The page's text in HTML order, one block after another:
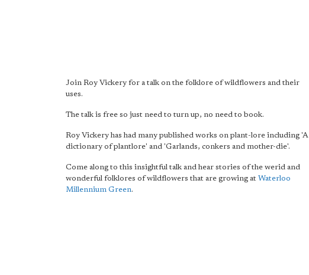
Join Roy Vickery for a talk on the folklore of wildflowers and their
uses.
The talk is free so just need to turn up, no need to book.
Roy Vickery has had many published works on plant-lore including 'A
dictionary of plantlore' and 'Garlands, conkers and mother-die'.
Come along to this insightful talk and hear stories of the werid and
wonderful folklores of wildflowers that are growing at Waterloo
Millennium Green.